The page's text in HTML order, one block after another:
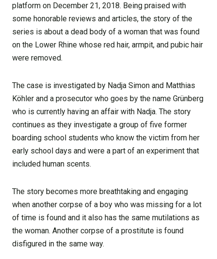
platform on December 21, 2018. Being praised with
some honorable reviews and articles, the story of the
series is about a dead body of a woman that was found
on the Lower Rhine whose red hair, armpit, and pubic hair
were removed.
The case is investigated by Nadja Simon and Matthias
Köhler and a prosecutor who goes by the name Grünberg
who is currently having an affair with Nadja. The story
continues as they investigate a group of five former
boarding school students who know the victim from her
early school days and were a part of an experiment that
included human scents.
The story becomes more breathtaking and engaging
when another corpse of a boy who was missing for a lot
of time is found and it also has the same mutilations as
the woman. Another corpse of a prostitute is found
disfigured in the same way.